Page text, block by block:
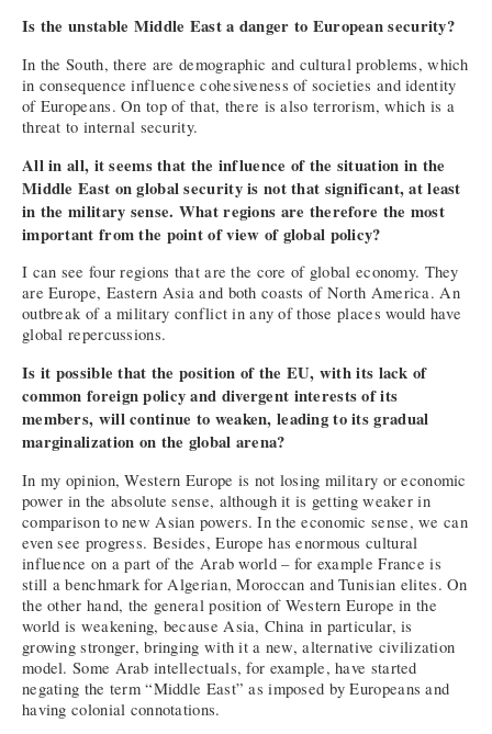
Is the unstable Middle East a danger to European security?
In the South, there are demographic and cultural problems, which
in consequence influence cohesiveness of societies and identity
of Europeans. On top of that, there is also terrorism, which is a
threat to internal security.
All in all, it seems that the influence of the situation in the
Middle East on global security is not that significant, at least
in the military sense. What regions are therefore the most
important from the point of view of global policy?
I can see four regions that are the core of global economy. They
are Europe, Eastern Asia and both coasts of North America. An
outbreak of a military conflict in any of those places would have
global repercussions.
Is it possible that the position of the EU, with its lack of
common foreign policy and divergent interests of its
members, will continue to weaken, leading to its gradual
marginalization on the global arena?
In my opinion, Western Europe is not losing military or economic
power in the absolute sense, although it is getting weaker in
comparison to new Asian powers. In the economic sense, we can
even see progress. Besides, Europe has enormous cultural
influence on a part of the Arab world – for example France is
still a benchmark for Algerian, Moroccan and Tunisian elites. On
the other hand, the general position of Western Europe in the
world is weakening, because Asia, China in particular, is
growing stronger, bringing with it a new, alternative civilization
model. Some Arab intellectuals, for example, have started
negating the term “Middle East” as imposed by Europeans and
having colonial connotations.